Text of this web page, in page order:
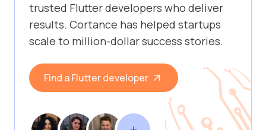
trusted Flutter developers who deliver
results. Cortance has helped startups
scale to million-dollar success stories.
Find a Flutter developer